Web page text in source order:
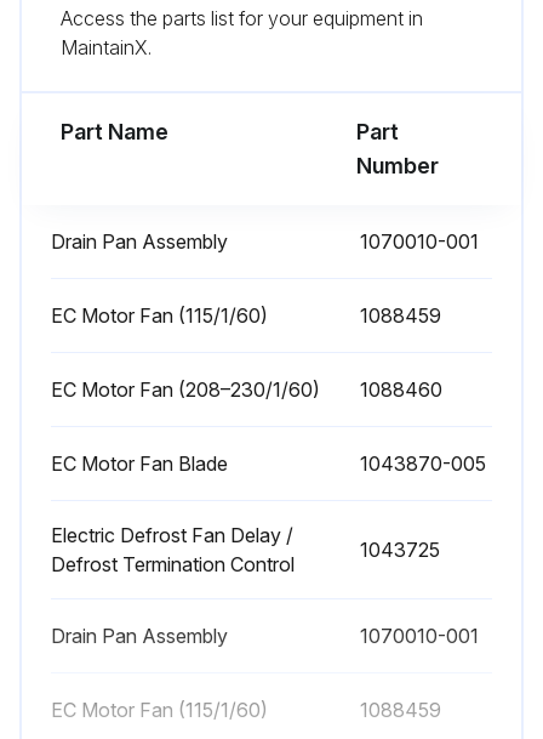
2. Expansion valve superheat has been checked for proper operation. (Superheat of the coil should be around 5 to 6 degrees F for a 10 degrees F TD.);
Access the parts list for your equipment in
MaintainX.
Part Name
Part
Number
Drain Pan Assembly 1070010-001
EC Motor Fan (115/1/60) 1088459
EC Motor Fan (208–230/1/60) 1088460
EC Motor Fan Blade 1043870-005
Electric Defrost Fan Delay /
Defrost Termination Control
1043725
Drain Pan Assembly 1070010-001
EC Motor Fan (115/1/60) 1088459